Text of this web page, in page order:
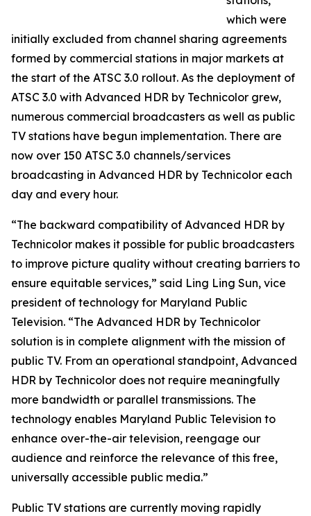
which were
initially excluded from channel sharing agreements
formed by commercial stations in major markets at
the start of the ATSC 3.0 rollout. As the deployment of
ATSC 3.0 with Advanced HDR by Technicolor grew,
numerous commercial broadcasters as well as public
TV stations have begun implementation. There are
now over 150 ATSC 3.0 channels/services
broadcasting in Advanced HDR by Technicolor each
day and every hour.
“The backward compatibility of Advanced HDR by
Technicolor makes it possible for public broadcasters
to improve picture quality without creating barriers to
ensure equitable services,” said Ling Ling Sun, vice
president of technology for Maryland Public
Television. “The Advanced HDR by Technicolor
solution is in complete alignment with the mission of
public TV. From an operational standpoint, Advanced
HDR by Technicolor does not require meaningfully
more bandwidth or parallel transmissions. The
technology enables Maryland Public Television to
enhance over-the-air television, reengage our
audience and reinforce the relevance of this free,
universally accessible public media.”
Public TV stations are currently moving rapidly